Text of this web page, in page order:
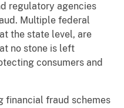
regulatory agencies
Multiple federal
the state level, are
no stone is left
consumers and
financial fraud schemes